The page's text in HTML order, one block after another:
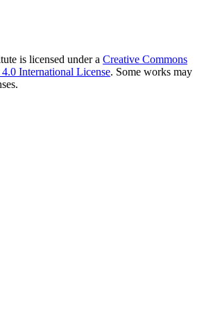
is licensed under a Creative Commons
International License. Some works may